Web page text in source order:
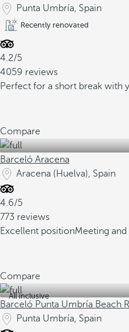
Punta Umbría, Spain
Recently renovated
4.2/5
4059 reviews
Perfect for a short break with
Compare
Barceló Aracena
Aracena (Huelva), Spain
4.6/5
773 reviews
Excellent positionMeeting
Compare
All inclusive
Barceló Punta Umbría Beach
Punta Umbría, Spain